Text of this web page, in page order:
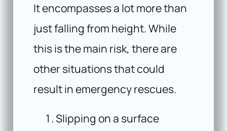
It encompasses a lot more than
just falling from height. While
this is the main risk, there are
other situations that could
result in emergency rescues.
Slipping on a surface